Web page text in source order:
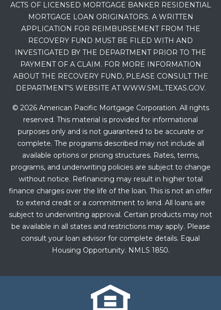
ACTS OF LICENSED MORTGAGE BANKER RESIDENTIAL
MORTGAGE LOAN ORIGINATORS. A WRITTEN
APPLICATION FOR REIMBURSEMENT FROM THE
RECOVERY FUND MUST BE FILED WITH AND
INVESTIGATED BY THE DEPARTMENT PRIOR TO THE
PAYMENT OF A CLAIM. FOR MORE INFORMATION
ABOUT THE RECOVERY FUND, PLEASE CONSULT THE
DEPARTMENT’S WEBSITE AT WWW.SML.TEXAS.GOV.
© 2026 American Pacific Mortgage Corporation. All rights
reserved. This material is provided for informational
purposes only and is not guaranteed to be accurate or
complete. The programs described may not include all
available options or pricing structures. Rates, terms,
programs, and underwriting policies are subject to change
without notice. Refinancing may result in higher total
finance charges over the life of the loan. This is not an offer
to extend credit or a commitment to lend. All loans are
subject to underwriting approval. Certain products may not
be available in all states and restrictions may apply. Please
consult your loan advisor for complete details. Equal
Housing Opportunity. NMLS 1850.